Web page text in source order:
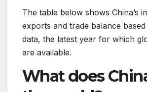
The table below shows China’s
exports and trade balance
data, the latest year for which
are available.
What does